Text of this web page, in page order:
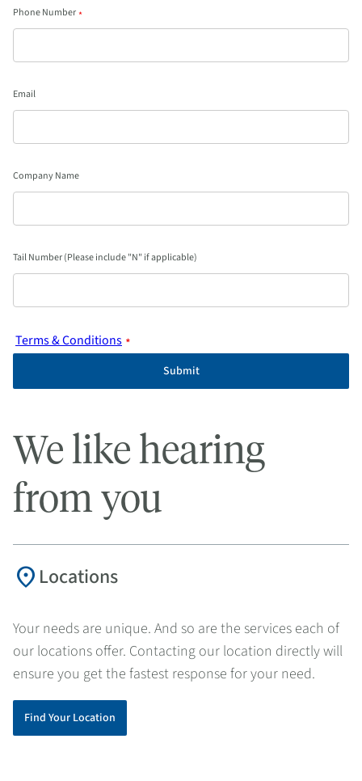
Phone Number*
Email
Company Name
Tail Number (Please include "N" if applicable)
Terms & Conditions *
Submit
We like hearing
from you
location_on Locations
Your needs are unique. And so are the services each of
our locations offer. Contacting our location directly will
ensure you get the fastest response for your need.
Find Your Location